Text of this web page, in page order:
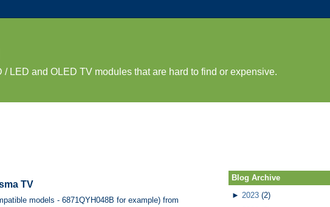
LED and OLED TV modules that are hard to find or expensive.
TV
models - 6871QYH048B for example) from
Blog Archive
► 2023 (2)